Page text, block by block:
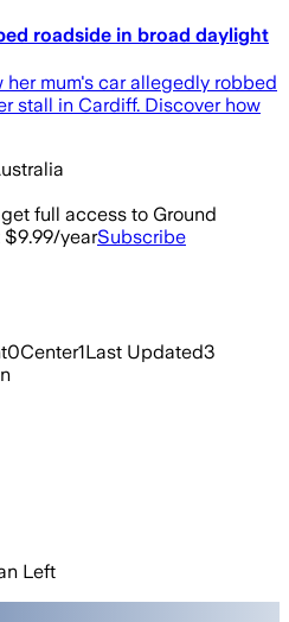
roadside in broad daylight
her mum's car allegedly robbed
stall in Cardiff. Discover how
full access to Ground
yearSubscribe
0Center1Last Updated3
Left